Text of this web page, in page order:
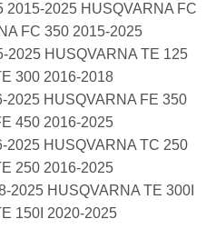
2015-2025 HUSQVARNA FC
FC 350 2015-2025
2025 HUSQVARNA TE 125
300 2016-2018
2025 HUSQVARNA FE 350
450 2016-2025
2025 HUSQVARNA TC 250
250 2016-2025
2025 HUSQVARNA TE 300I
150I 2020-2025